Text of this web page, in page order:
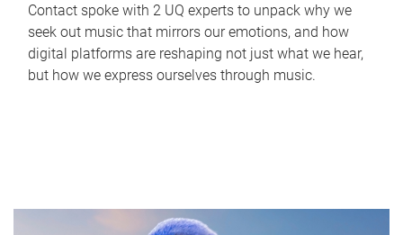
Contact spoke with 2 UQ experts to unpack why we
seek out music that mirrors our emotions, and how
digital platforms are reshaping not just what we hear,
but how we express ourselves through music.